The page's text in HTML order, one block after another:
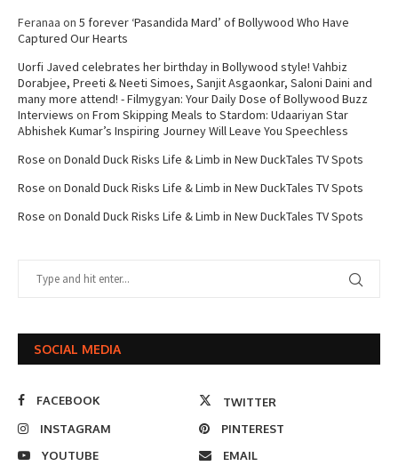
Feranaa on 5 forever ‘Pasandida Mard’ of Bollywood Who Have
Captured Our Hearts
Uorfi Javed celebrates her birthday in Bollywood style! Vahbiz
Dorabjee, Preeti & Neeti Simoes, Sanjit Asgaonkar, Saloni Daini and
many more attend! - Filmygyan: Your Daily Dose of Bollywood Buzz
Interviews on From Skipping Meals to Stardom: Udaariyan Star
Abhishek Kumar’s Inspiring Journey Will Leave You Speechless
Rose on Donald Duck Risks Life & Limb in New DuckTales TV Spots
Rose on Donald Duck Risks Life & Limb in New DuckTales TV Spots
Rose on Donald Duck Risks Life & Limb in New DuckTales TV Spots
SOCIAL MEDIA
FACEBOOK
TWITTER
INSTAGRAM
PINTEREST
YOUTUBE
EMAIL